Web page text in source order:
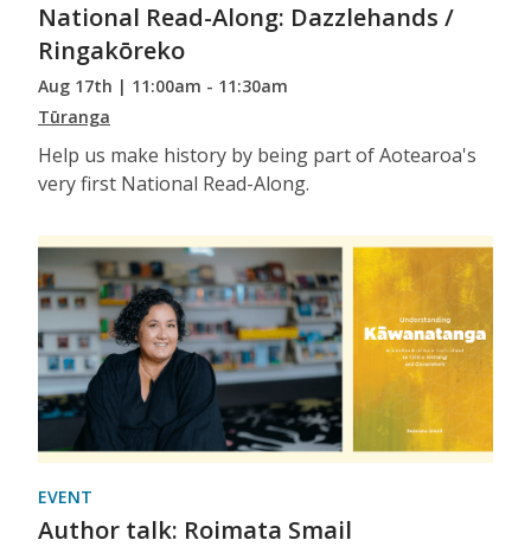
National Read-Along: Dazzlehands /
Ringakōreko
Aug 17th | 11:00am - 11:30am
Tūranga
Help us make history by being part of Aotearoa's
very first National Read-Along.
EVENT
Author talk: Roimata Smail